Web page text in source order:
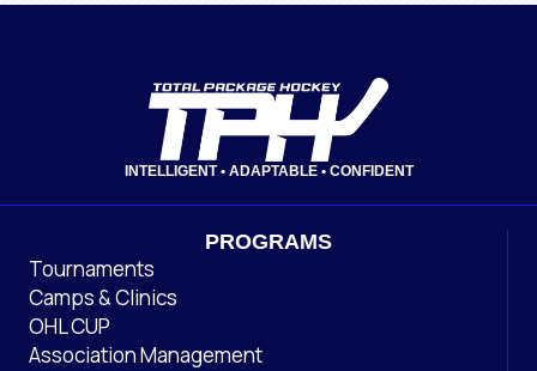
INTELLIGENT • ADAPTABLE • CONFIDENT
PROGRAMS
Tournaments
Camps & Clinics
OHL CUP
Association Management